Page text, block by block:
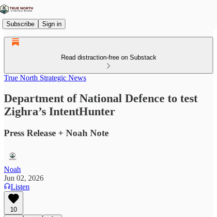
Subscribe Sign in
Read distraction-free on Substack
True North Strategic News
Department of National Defence to test
Zighra’s IntentHunter
Press Release + Noah Note
Noah
Jun 02, 2026
Listen
10